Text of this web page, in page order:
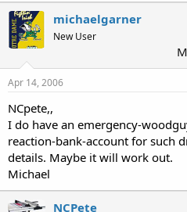
michaelgarner
New User
Apr 14, 2006
NCpete,,
I do have an emergency-
reaction-bank-account for such
details. Maybe it will work out.
Michael
NCPete